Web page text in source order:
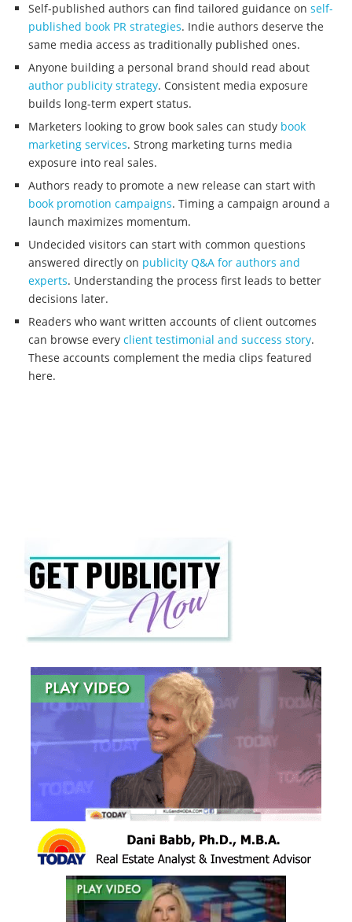
Self-published authors can find tailored guidance on self-
published book PR strategies. Indie authors deserve the
same media access as traditionally published ones.
Anyone building a personal brand should read about
author publicity strategy. Consistent media exposure
builds long-term expert status.
Marketers looking to grow book sales can study book
marketing services. Strong marketing turns media
exposure into real sales.
Authors ready to promote a new release can start with
book promotion campaigns. Timing a campaign around a
launch maximizes momentum.
Undecided visitors can start with common questions
answered directly on publicity Q&A for authors and
experts. Understanding the process first leads to better
decisions later.
Readers who want written accounts of client outcomes
can browse every client testimonial and success story.
These accounts complement the media clips featured
here.